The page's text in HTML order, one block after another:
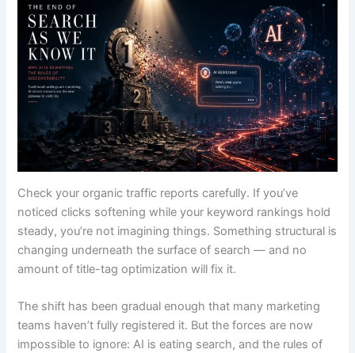
Check your organic traffic reports carefully. If you’ve
noticed clicks softening while your keyword rankings hold
steady, you’re not imagining things. Something structural is
changing underneath the surface of search — and no
amount of title-tag optimization will fix it.
The shift has been gradual enough that many marketing
teams haven’t fully registered it. But the forces are now
impossible to ignore: AI is eating search, and the rules of